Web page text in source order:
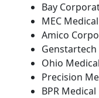
Bay
MEC Medical
Amico
Genstartech
Ohio Medical
Precision
BPR Medical